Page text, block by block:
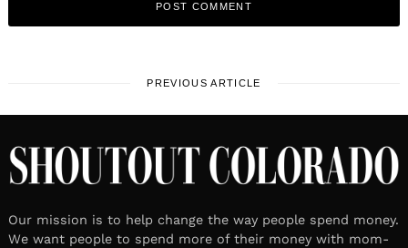
PREVIOUS ARTICLE
Our mission is to help change the way people spend money.
We want people to spend more of their money with mom-